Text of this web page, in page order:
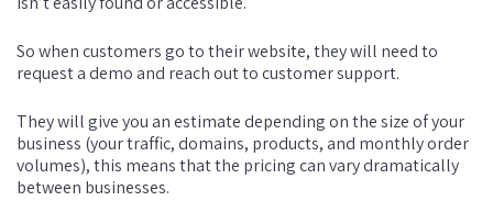
So when customers go to their website, they will need to
request a demo and reach out to customer support.
They will give you an estimate depending on the size of your
business (your traffic, domains, products, and monthly order
volumes), this means that the pricing can vary dramatically
between businesses.